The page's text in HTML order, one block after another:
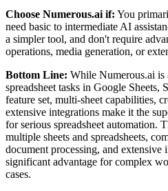
Choose Numerous.ai if: You
need basic to intermediate AI
a simpler tool, and don't require
operations, media generation, or
Bottom Line: While Numerous.ai
spreadsheet tasks in Google Sheets,
feature set, multi-sheet capabilities,
extensive integrations make it the
for serious spreadsheet automation.
multiple sheets and spreadsheets,
document processing, and
significant advantage for complex
cases.